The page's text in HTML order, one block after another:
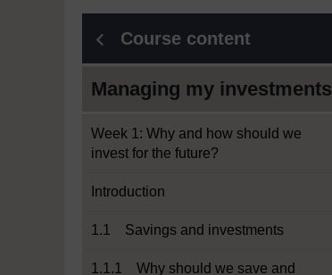
Course content
Managing my investments
Week 1: Why and how should we
invest for the future?
Introduction
1.1 Savings and investments
1.1.1 Why should we save and